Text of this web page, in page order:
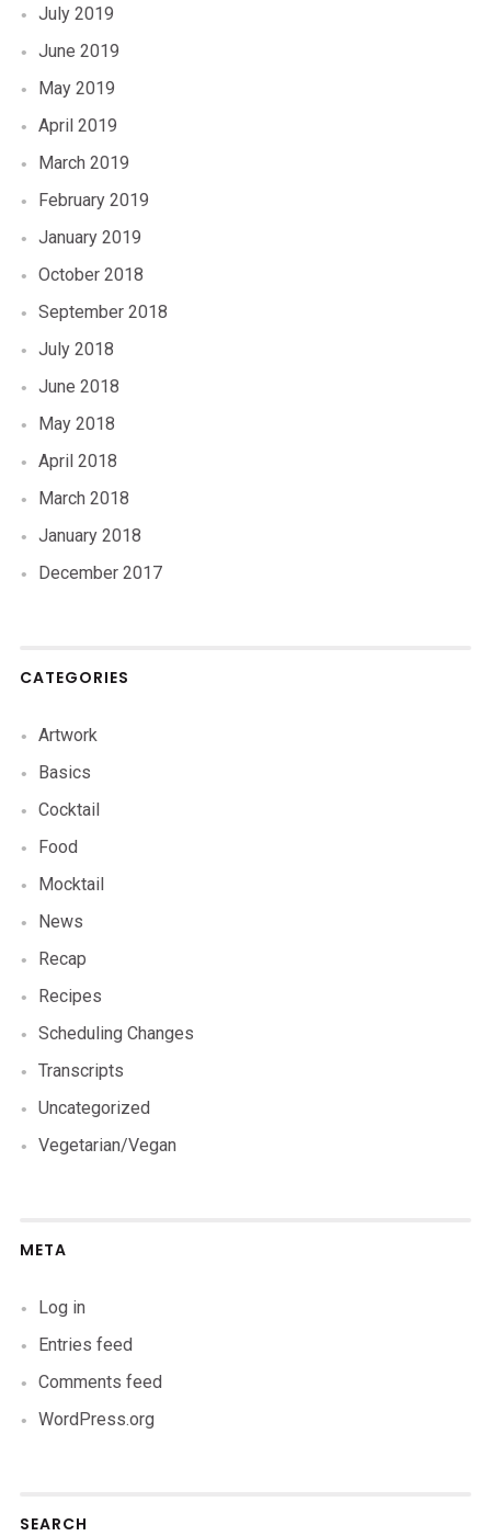
July 2019
June 2019
May 2019
April 2019
March 2019
February 2019
January 2019
October 2018
September 2018
July 2018
June 2018
May 2018
April 2018
March 2018
January 2018
December 2017
CATEGORIES
Artwork
Basics
Cocktail
Food
Mocktail
News
Recap
Recipes
Scheduling Changes
Transcripts
Uncategorized
Vegetarian/Vegan
META
Log in
Entries feed
Comments feed
WordPress.org
SEARCH